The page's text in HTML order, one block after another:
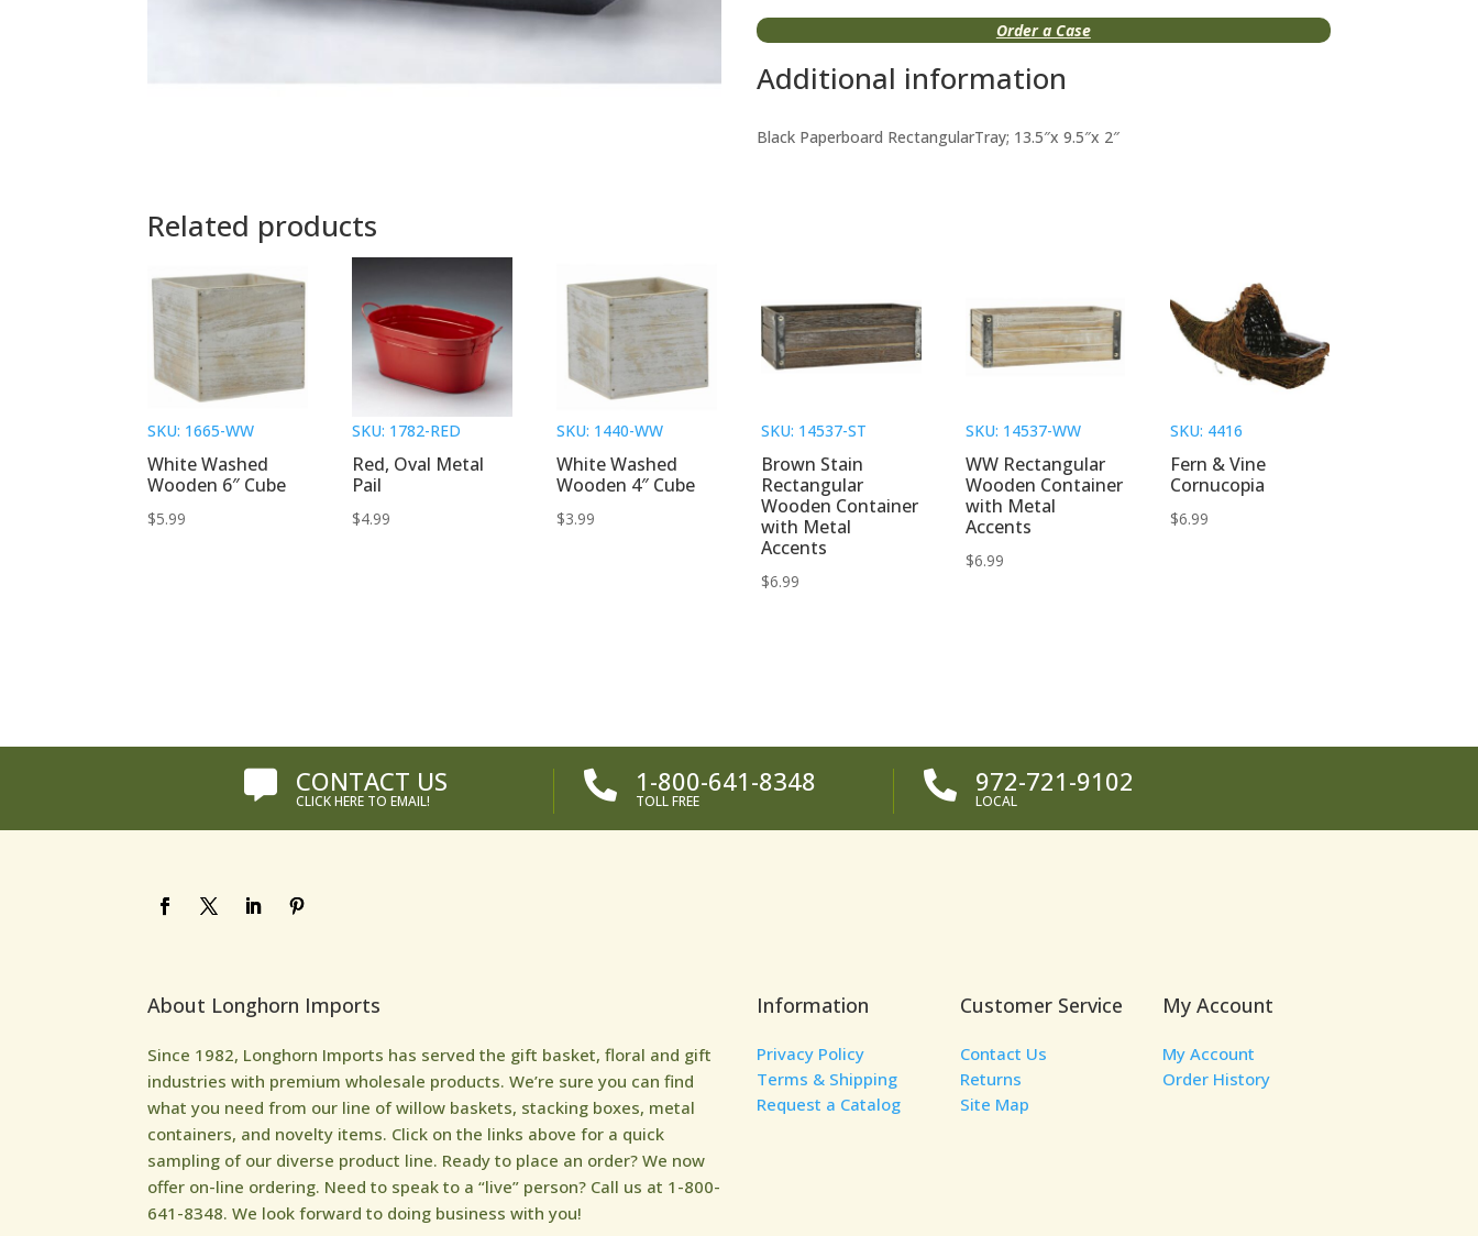
Order a Case
Additional information
Black Paperboard RectangularTray; 13.5″x 9.5″x 2″
Related products
SKU: 1665-WW
White Washed
Wooden 6″ Cube
$5.99
SKU: 1782-RED
Red, Oval Metal
Pail
$4.99
SKU: 1440-WW
White Washed
Wooden 4″ Cube
$3.99
SKU: 14537-ST
Brown Stain
Rectangular
Wooden Container
with Metal
Accents
$6.99
SKU: 14537-WW
WW Rectangular
Wooden Container
with Metal
Accents
$6.99
SKU: 4416
Fern & Vine
Cornucopia
$6.99
 CONTACT US
CLICK HERE TO EMAIL!  1-800-641-8348
TOLL FREE  972-721-9102
LOCAL
About Longhorn Imports
Since 1982, Longhorn Imports has served the gift basket, floral and gift
industries with premium wholesale products. We’re sure you can find
what you need from our line of willow baskets, stacking boxes, metal
containers, and novelty items. Click on the links above for a quick
sampling of our diverse product line. Ready to place an order? We now
offer on-line ordering. Need to speak to a “live” person? Call us at 1-800-
641-8348. We look forward to doing business with you!
Information
Privacy Policy
Terms & Shipping
Request a Catalog
Customer Service
Contact Us
Returns
Site Map
My Account
My Account
Order History